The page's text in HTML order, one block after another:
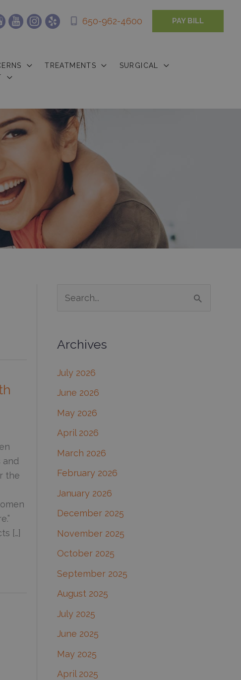
650-962-4600 PAY BILL
TREATMENTS
SURGICAL
and
the
[…]
r
o
r
Archives
July 2026
June 2026
May 2026
April 2026
March 2026
February 2026
January 2026
December 2025
November 2025
October 2025
September 2025
August 2025
July 2025
June 2025
May 2025
April 2025